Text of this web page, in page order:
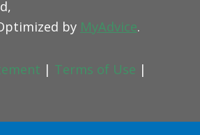
by MyAdvice.
| Terms of Use |